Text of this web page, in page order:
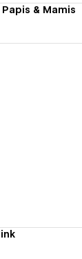
& Mamis